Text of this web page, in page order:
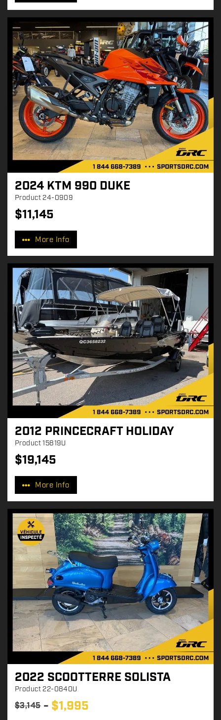
c
e
:
2024 KTM 990 DUKE
Product 24-0909
P
r
c
e
$11,145
More Info
2012 PRINCECRAFT HOLIDAY
Product15819U
P
r
c
e
:
$19,145
More Info
2022 SCOOTTERRE SOLISTA
Product 22-0840U
P
$3,145 $1,995